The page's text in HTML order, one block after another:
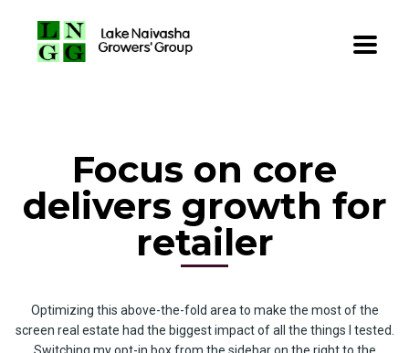
Focus on core
delivers growth for
retailer
Optimizing this above-the-fold area to make the most of the
screen real estate had the biggest impact of all the things I tested.
Switching my opt-in box from the sidebar on the right to the